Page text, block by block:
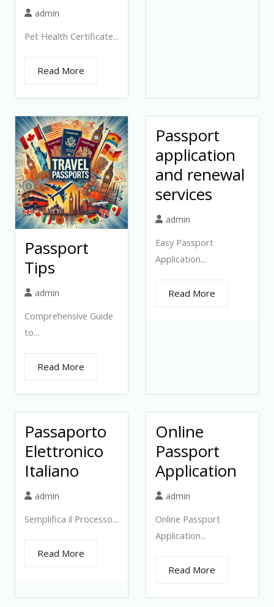
admin
Pet Health Certificate...
Read More
Passport
Tips
admin
Comprehensive Guide
to...
Read More
Passport
application
and renewal
services
admin
Easy Passport
Application...
Read More
Passaporto
Elettronico
Italiano
admin
Semplifica il Processo...
Read More
Online
Passport
Application
admin
Online Passport
Application...
Read More